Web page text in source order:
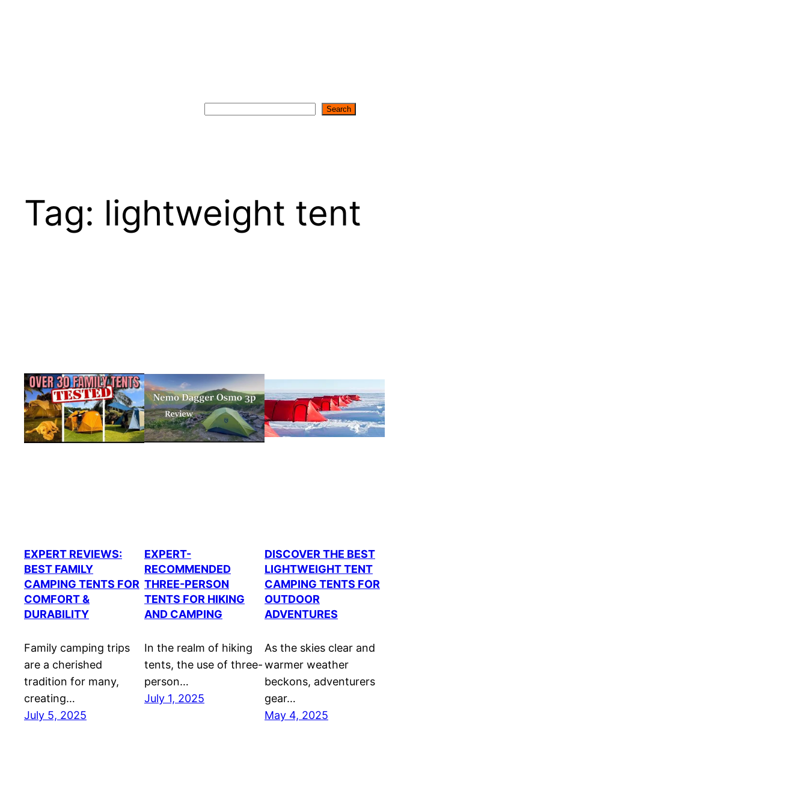
Search
Tag: lightweight tent
EXPERT REVIEWS:
BEST FAMILY
CAMPING TENTS FOR
COMFORT &
DURABILITY
Family camping trips
are a cherished
tradition for many,
creating…
July 5, 2025
EXPERT-
RECOMMENDED
THREE-PERSON
TENTS FOR HIKING
AND CAMPING
In the realm of hiking
tents, the use of three-
person…
July 1, 2025
DISCOVER THE BEST
LIGHTWEIGHT TENT
CAMPING TENTS FOR
OUTDOOR
ADVENTURES
As the skies clear and
warmer weather
beckons, adventurers
gear…
May 4, 2025